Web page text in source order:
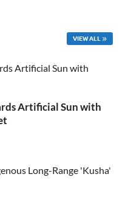
VIEW ALL
Artificial Sun with